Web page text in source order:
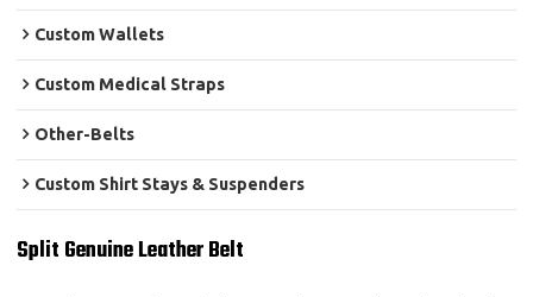
Custom Wallets
Custom Medical Straps
Other-Belts
Custom Shirt Stays & Suspenders
Split Genuine Leather Belt